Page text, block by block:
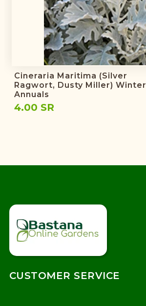
Cineraria Maritima (Silver
Ragwort, Dusty Miller) Winter
Annuals
4.00 SR
CUSTOMER SERVICE